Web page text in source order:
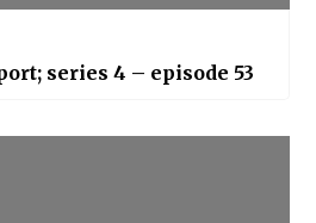
series 4 – episode 53